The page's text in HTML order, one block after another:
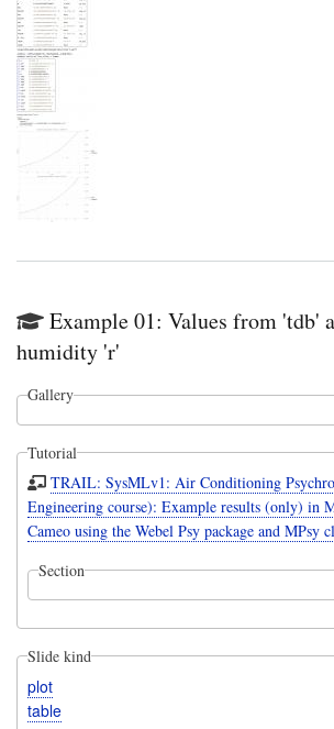
Example 01: Values from 'tdb'
humidity 'r'
Gallery
Tutorial
TRAIL: SysMLv1: Air Conditioning
Engineering course): Example results (only) in
Cameo using the Webel Psy package and MPsy
Section
Slide kind
plot
table